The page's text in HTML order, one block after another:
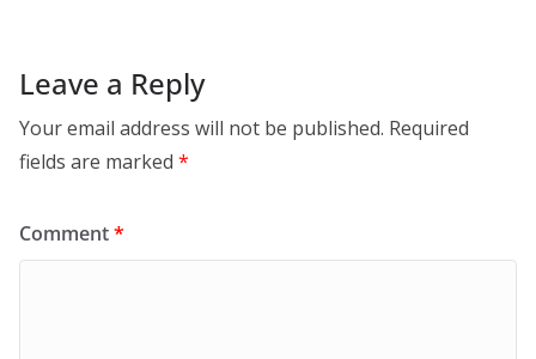
Leave a Reply
Your email address will not be published. Required
fields are marked *
Comment*